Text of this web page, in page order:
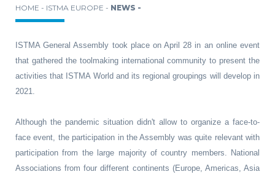
HOME - ISTMA EUROPE - NEWS -
ISTMA General Assembly took place on April 28 in an online event
that gathered the toolmaking international community to present the
activities that ISTMA World and its regional groupings will develop in
2021.
Although the pandemic situation didn't allow to organize a face-to-
face event, the participation in the Assembly was quite relevant with
participation from the large majority of country members. National
Associations from four different continents (Europe, Americas, Asia